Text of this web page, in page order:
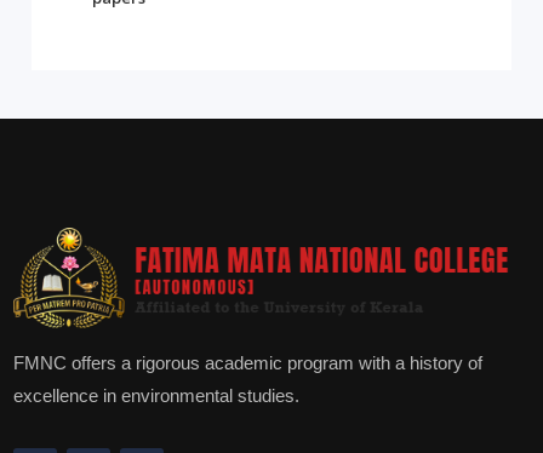
FMNC offers a rigorous academic program with a history of
excellence in environmental studies.